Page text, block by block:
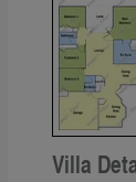
Villa